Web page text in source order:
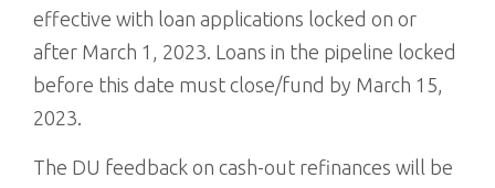
effective with loan applications locked on or
after March 1, 2023. Loans in the pipeline locked
before this date must close/fund by March 15,
2023.
The DU feedback on cash-out refinances will be